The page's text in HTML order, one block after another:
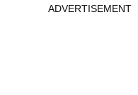
ADVERTISEMENT